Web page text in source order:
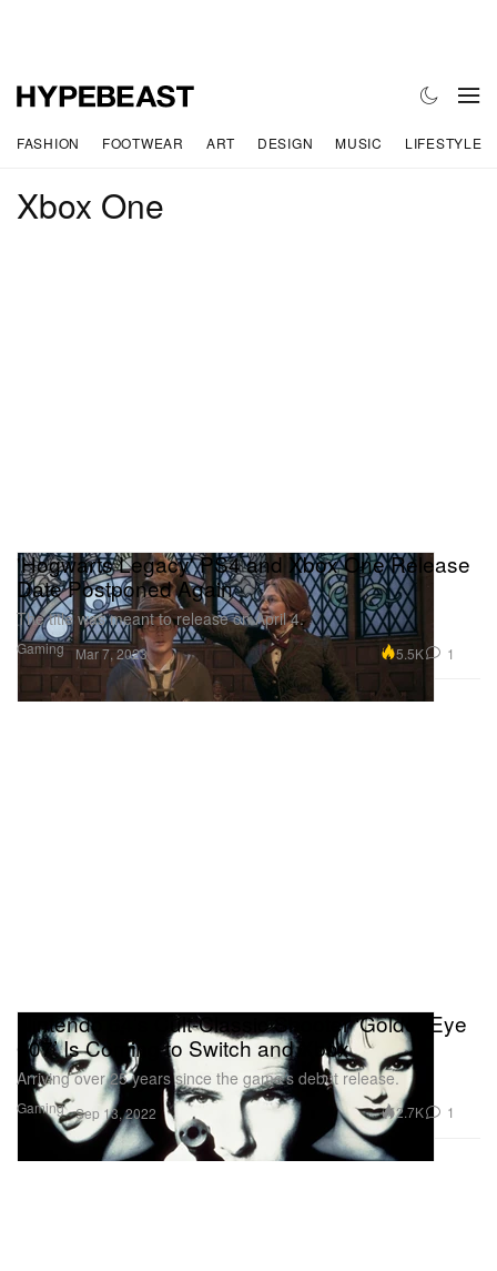
FASHION FOOTWEAR ART DESIGN MUSIC LIFESTYLE
Xbox One
Gaming
'Hogwarts Legacy' PS4 and Xbox One Release
Date Postponed Again
The title was meant to release on April 4.
Mar 7, 2023 5.5K 1
Gaming
Nintendo 64’s Cult-Classic Shooter ‘GoldenEye
007’ Is Coming to Switch and Xbox
Arriving over 25 years since the game’s debut release.
Sep 13, 2022 2.7K 1